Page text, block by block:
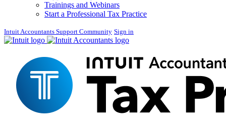
Trainings and Webinars
Start a Professional Tax Practice
Intuit Accountants Support Community Sign in